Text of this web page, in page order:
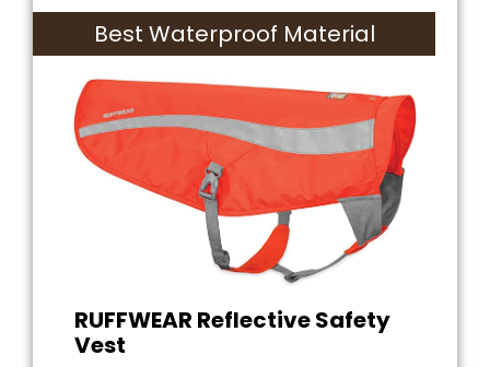
Best Waterproof Material
RUFFWEAR Reflective Safety
Vest